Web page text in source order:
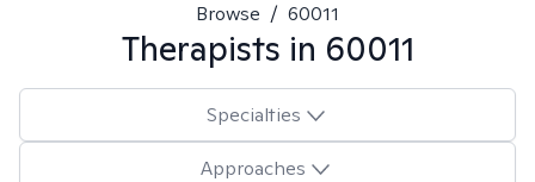
Browse / 60011
Therapists in 60011
Specialties
Approaches